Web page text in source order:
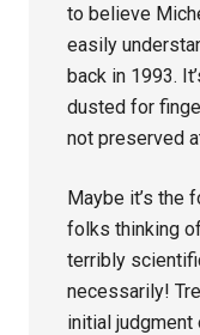
to believe
easily
back in 1993.
dusted for
not preserved
Maybe it’s the
folks thinking
terribly
necessarily!
initial judgment